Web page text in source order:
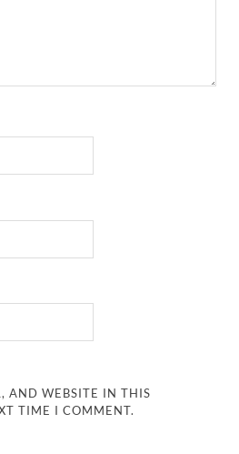
AND WEBSITE IN THIS
TIME I COMMENT.